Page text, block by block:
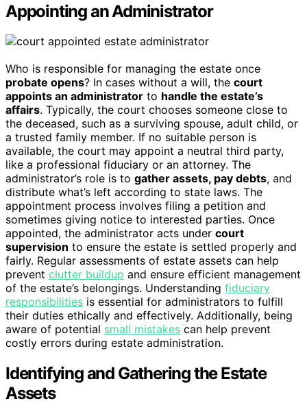
Appointing an Administrator
Who is responsible for managing the estate once
probate opens? In cases without a will, the court
appoints an administrator to handle the estate’s
affairs. Typically, the court chooses someone close to
the deceased, such as a surviving spouse, adult child, or
a trusted family member. If no suitable person is
available, the court may appoint a neutral third party,
like a professional fiduciary or an attorney. The
administrator’s role is to gather assets, pay debts, and
distribute what’s left according to state laws. The
appointment process involves filing a petition and
sometimes giving notice to interested parties. Once
appointed, the administrator acts under court
supervision to ensure the estate is settled properly and
fairly. Regular assessments of estate assets can help
prevent clutter buildup and ensure efficient management
of the estate’s belongings. Understanding fiduciary
responsibilities is essential for administrators to fulfill
their duties ethically and effectively. Additionally, being
aware of potential small mistakes can help prevent
costly errors during estate administration.
Identifying and Gathering the Estate
Assets